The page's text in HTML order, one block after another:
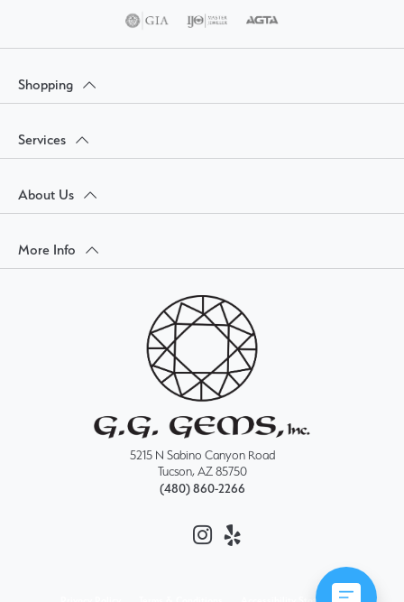
Shopping
Services
About Us
More Info
5215 N Sabino Canyon Road
Tucson, AZ 85750
(480) 860-2266